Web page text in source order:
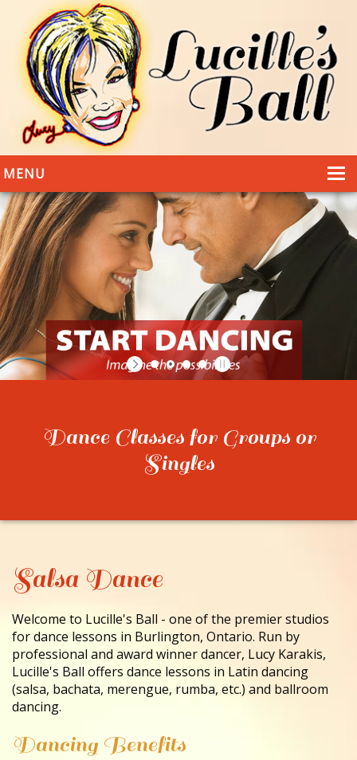
MENU
HOME
DANCING
WEDDINGS
DANCE STYLES
PHOTOS
CONTACT
Dance Classes for Groups or
Singles
Salsa Dance
Welcome to Lucille's Ball - one of the premier studios
for dance lessons in Burlington, Ontario. Run by
professional and award winner dancer, Lucy Karakis,
Lucille's Ball offers dance lessons in Latin dancing
(salsa, bachata, merengue, rumba, etc.) and ballroom
dancing.
Dancing Benefits